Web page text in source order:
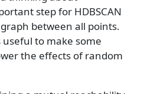
step for HDBSCAN
between all points.
to make some
the effects of random